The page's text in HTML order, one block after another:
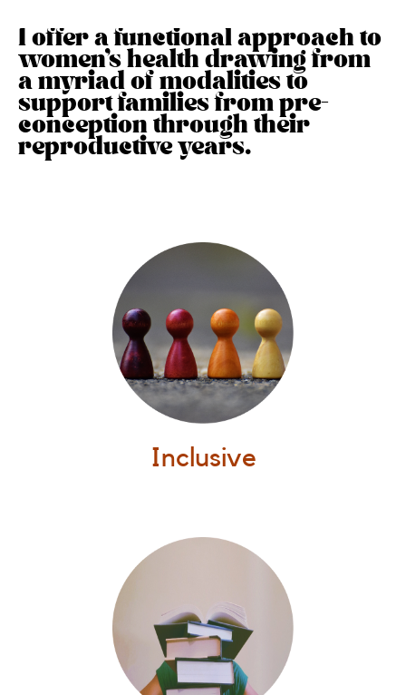
I offer a functional approach to
women's health drawing from
a myriad of modalities to
support families from pre-
conception through their
reproductive years.
Inclusive